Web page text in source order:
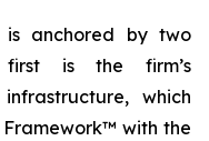
is anchored by two
first is the firm’s
which
with the